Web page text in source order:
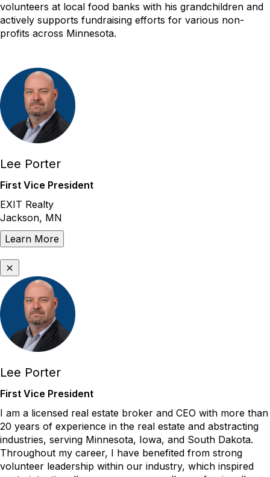
volunteers at local food banks with his grandchildren and
actively supports fundraising efforts for various non-
profits across Minnesota.
Lee Porter
First Vice President
EXIT Realty
Jackson, MN
Learn More
Lee Porter
First Vice President
I am a licensed real estate broker and CEO with more than
20 years of experience in the real estate and abstracting
industries, serving Minnesota, Iowa, and South Dakota.
Throughout my career, I have benefited from strong
volunteer leadership within our industry, which inspired